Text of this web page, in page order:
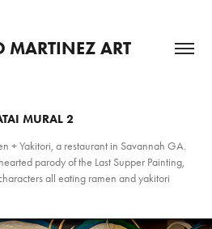
MARTINEZ ART
MURAL 2
+ Yakitori, a restaurant in Savannah GA.
parody of the Last Supper Painting,
all eating ramen and yakitori